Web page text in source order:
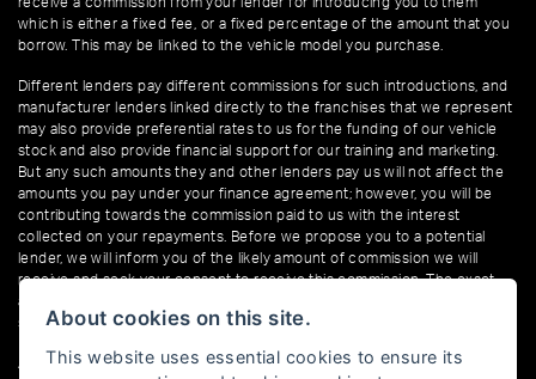
which is either a fixed fee, or a fixed percentage of the amount that you
borrow. This may be linked to the vehicle model you purchase.
Different lenders pay different commissions for such introductions, and
manufacturer lenders linked directly to the franchises that we represent
may also provide preferential rates to us for the funding of our vehicle
stock and also provide financial support for our training and marketing.
But any such amounts they and other lenders pay us will not affect the
amounts you pay under your finance agreement; however, you will be
contributing towards the commission paid to us with the interest
collected on your repayments. Before we propose you to a potential
lender, we will inform you of the likely amount of commission we will
receive and seek your consent to receive this commission. The exact
amount of commission that we will receive will be confirmed prior to you
signing your finance agreement.
All finance applications are subject to status, terms and conditions apply,
About cookies on this site.
This website uses essential cookies to ensure its